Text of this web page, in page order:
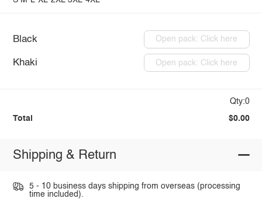
Black Open pack: Click here
Khaki Open pack: Click here
Qty:0
Total $0.00
Shipping & Return
5 - 10 business days shipping from overseas (processing
time included).